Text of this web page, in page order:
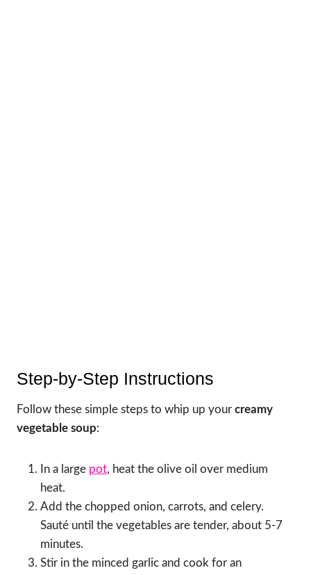
Step-by-Step Instructions
Follow these simple steps to whip up your creamy
vegetable soup:
In a large pot, heat the olive oil over medium
heat.
Add the chopped onion, carrots, and celery.
Sauté until the vegetables are tender, about 5-7
minutes.
Stir in the minced garlic and cook for an